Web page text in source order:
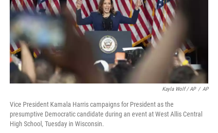
Kayla Wolf / AP / AP
Vice President Kamala Harris campaigns for President as the
presumptive Democratic candidate during an event at West Allis Central
High School, Tuesday in Wisconsin.